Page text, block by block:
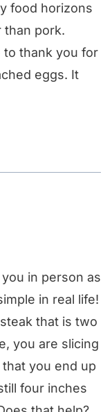
food horizons
than pork.
to thank you for
eggs. It
in person as
in real life!
that is two
you are slicing
you end up
four inches